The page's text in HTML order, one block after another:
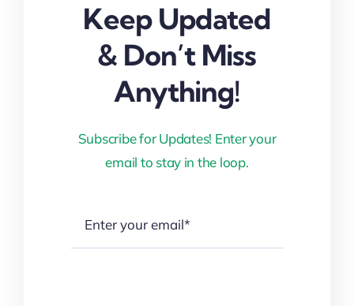
Keep Updated
& Don’t Miss
Anything!
Subscribe for Updates! Enter your
email to stay in the loop.